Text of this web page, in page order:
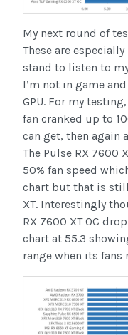
My next round of
These are
stand to listen to
I’m not in game
GPU. For my
fan cranked up to
can get, then again
The Pulse RX 7600
50% fan speed
chart but that is still
XT. Interestingly
RX 7600 XT OC
chart at 55.3
range when its fans